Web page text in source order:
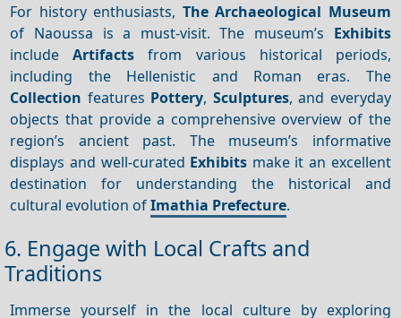
For history enthusiasts, The Archaeological Museum
of Naoussa is a must-visit. The museum’s Exhibits
includeArtifacts from various historical periods,
including the Hellenistic and Roman eras. The
Collection features Pottery, Sculptures, and everyday
objects that provide a comprehensive overview of the
region’s ancient past. The museum’s informative
displays and well-curated Exhibits make it an excellent
destination for understanding the historical and
cultural evolution ofImathia Prefecture.
6. Engage with Local Crafts and
Traditions
Immerse yourself in the local culture by exploring